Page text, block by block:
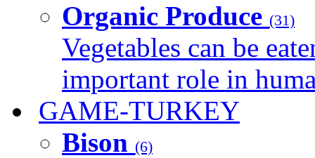
Organic Produce (31)
Vegetables can be
important role in
GAME-TURKEY
Bison (6)